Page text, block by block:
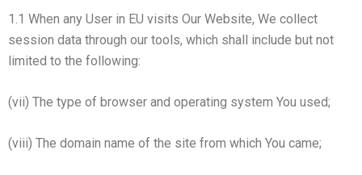
1.1 When any User in EU visits Our Website, We collect
session data through our tools, which shall include but not
limited to the following:
(vii) The type of browser and operating system You used;
(viii) The domain name of the site from which You came;